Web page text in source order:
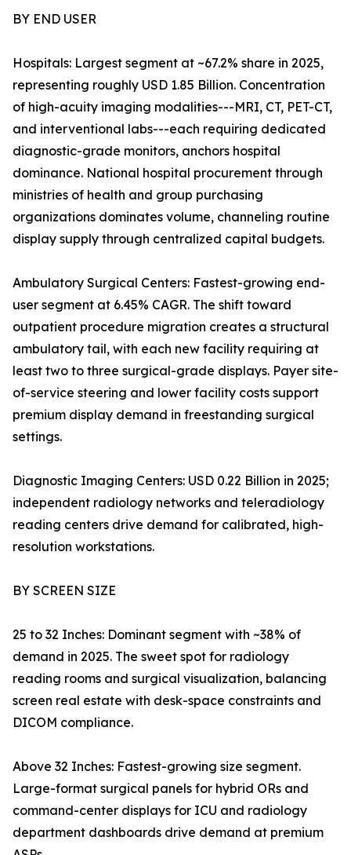
BY END USER
Hospitals: Largest segment at ~67.2% share in 2025,
representing roughly USD 1.85 Billion. Concentration
of high-acuity imaging modalities---MRI, CT, PET-CT,
and interventional labs---each requiring dedicated
diagnostic-grade monitors, anchors hospital
dominance. National hospital procurement through
ministries of health and group purchasing
organizations dominates volume, channeling routine
display supply through centralized capital budgets.
Ambulatory Surgical Centers: Fastest-growing end-
user segment at 6.45% CAGR. The shift toward
outpatient procedure migration creates a structural
ambulatory tail, with each new facility requiring at
least two to three surgical-grade displays. Payer site-
of-service steering and lower facility costs support
premium display demand in freestanding surgical
settings.
Diagnostic Imaging Centers: USD 0.22 Billion in 2025;
independent radiology networks and teleradiology
reading centers drive demand for calibrated, high-
resolution workstations.
BY SCREEN SIZE
25 to 32 Inches: Dominant segment with ~38% of
demand in 2025. The sweet spot for radiology
reading rooms and surgical visualization, balancing
screen real estate with desk-space constraints and
DICOM compliance.
Above 32 Inches: Fastest-growing size segment.
Large-format surgical panels for hybrid ORs and
command-center displays for ICU and radiology
department dashboards drive demand at premium